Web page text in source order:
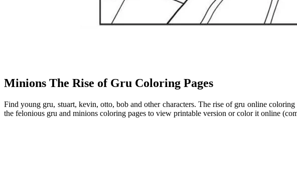
Minions The Rise of Gru Coloring Pages
Find young gru, stuart, kevin, otto, bob and other characters. The rise of gru online
the felonious gru and minions coloring pages to view printable version or color it online